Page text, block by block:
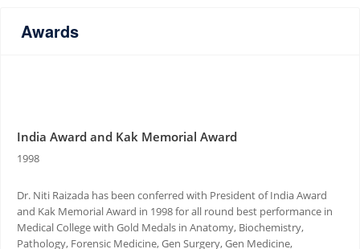
Awards
India Award and Kak Memorial Award
1998
Dr. Niti Raizada has been conferred with President of India Award
and Kak Memorial Award in 1998 for all round best performance in
Medical College with Gold Medals in Anatomy, Biochemistry,
Pathology, Forensic Medicine, Gen Surgery, Gen Medicine,